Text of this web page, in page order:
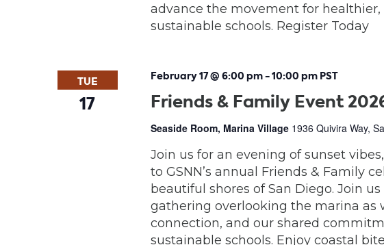
advance the movement for
sustainable schools. Register Today
TUE
17 Friends & Family Event
February 17 @ 6:00 pm-10:00 pm PST
Seaside Room, Marina Village 1936 Quivira Way,
Join us for an evening of sunset
to GSNN’s annual Friends & Family
beautiful shores of San Diego. Join
gathering overlooking the marina as
connection, and our shared
sustainable schools. Enjoy coastal